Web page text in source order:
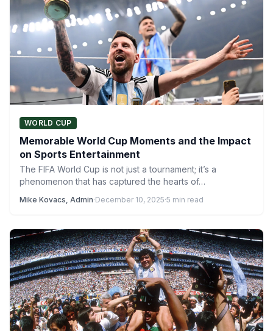
WORLD CUP
Memorable World Cup Moments and the Impact
on Sports Entertainment
The FIFA World Cup is not just a tournament; it’s a
phenomenon that has captured the hearts of…
Mike Kovacs, Admin·December 10, 2025·5 min read